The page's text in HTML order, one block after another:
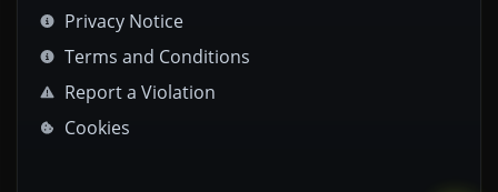
Privacy Notice
Terms and Conditions
Report a Violation
Cookies